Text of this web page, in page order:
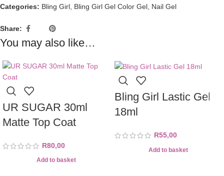
Categories: Bling Girl Bling Girl Gel Color Gel Nail Gel
Share:
You may also like…
UR SUGAR 30ml
Matte Top Coat
R80,00
Add to basket
Bling Girl Lastic Gel
18ml
R55,00
Add to basket